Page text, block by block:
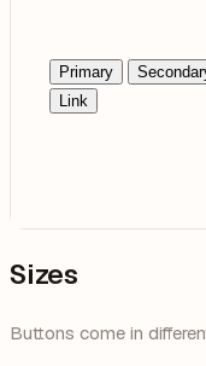
Primary
Link
Sizes
Buttons come in